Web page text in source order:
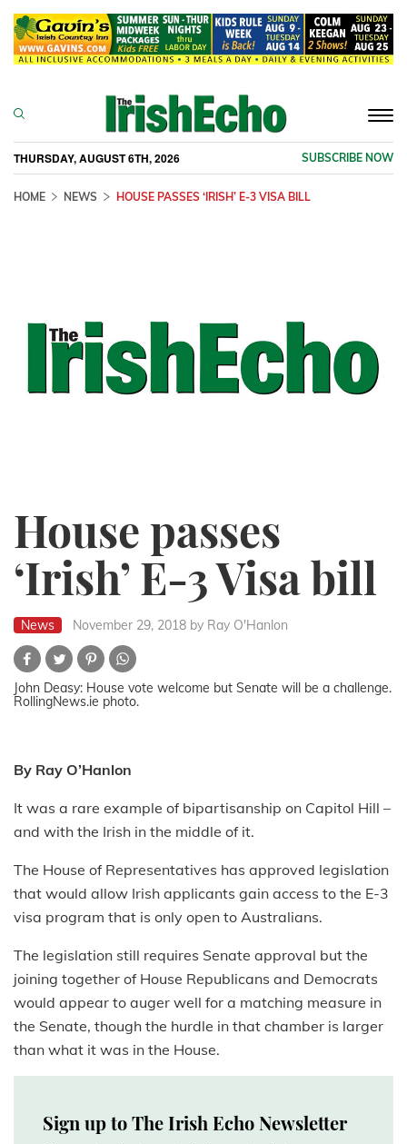
THURSDAY, AUGUST 6TH, 2026 SUBSCRIBE NOW
HOME NEWS HOUSE PASSES ‘IRISH’ E-3 VISA BILL
House passes
‘Irish’ E-3 Visa bill
News November 29, 2018 by Ray O'Hanlon
John Deasy: House vote welcome but Senate will be a challenge.
RollingNews.ie photo.
By Ray O’Hanlon
It was a rare example of bipartisanship on Capitol Hill –
and with the Irish in the middle of it.
The House of Representatives has approved legislation
that would allow Irish applicants gain access to the E-3
visa program that is only open to Australians.
The legislation still requires Senate approval but the
joining together of House Republicans and Democrats
would appear to auger well for a matching measure in
the Senate, though the hurdle in that chamber is larger
than what it was in the House.
Sign up to The Irish Echo Newsletter